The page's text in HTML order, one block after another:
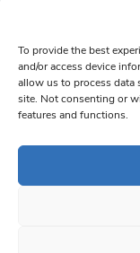
To provide the best
and/or access device
allow us to process data
site. Not consenting or
features and functions.
Please
leave
this field
blank.
from: South West
bottom of every
© 1997-2026